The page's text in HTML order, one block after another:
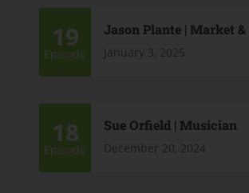
19
Episode
Jason Plante | Market
January 3, 2025
18
Episode
Sue Orfield | Musician
December 20, 2024